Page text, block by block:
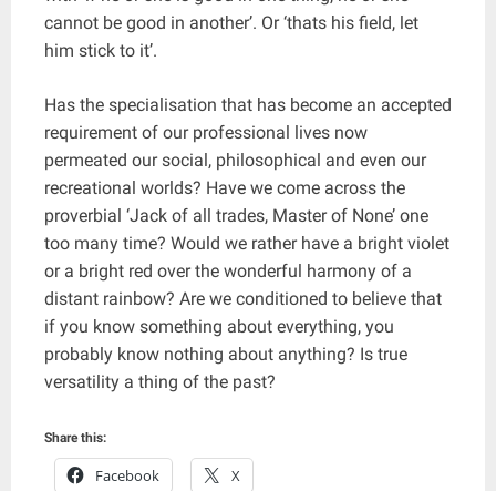
cannot be good in another’. Or ‘thats his field, let
him stick to it’.
Has the specialisation that has become an accepted
requirement of our professional lives now
permeated our social, philosophical and even our
recreational worlds? Have we come across the
proverbial ‘Jack of all trades, Master of None’ one
too many time? Would we rather have a bright violet
or a bright red over the wonderful harmony of a
distant rainbow? Are we conditioned to believe that
if you know something about everything, you
probably know nothing about anything? Is true
versatility a thing of the past?
Share this:
Facebook X